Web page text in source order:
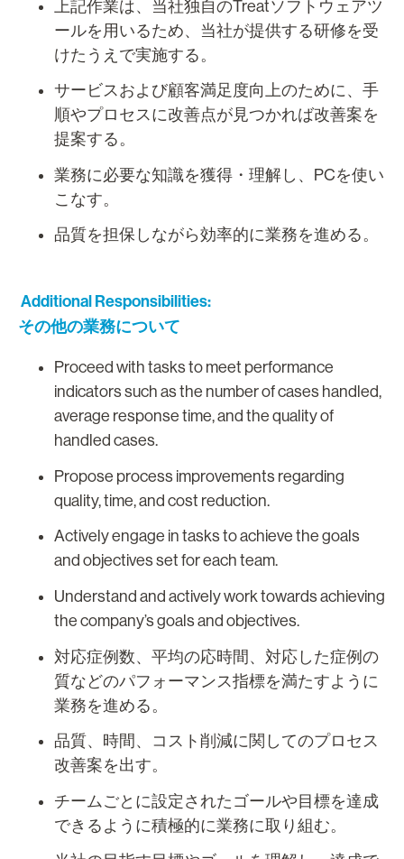
上記作業は、当社独自のTreatソフトウェアツ
ールを用いるため、当社が提供する研修を受
けたうえで実施する。
サービスおよび顧客満足度向上のために、手
順やプロセスに改善点が見つかれば改善案を
提案する。
業務に必要な知識を獲得・理解し、PCを使い
こなす。
品質を担保しながら効率的に業務を進める。
Additional Responsibilities:
その他の業務について
Proceed with tasks to meet performance
indicators such as the number of cases handled,
average response time, and the quality of
handled cases.
Propose process improvements regarding
quality, time, and cost reduction.
Actively engage in tasks to achieve the goals
and objectives set for each team.
Understand and actively work towards achieving
the company’s goals and objectives.
対応症例数、平均の応時間、対応した症例の
質などのパフォーマンス指標を満たすように
業務を進める。
品質、時間、コスト削減に関してのプロセス
改善案を出す。
チームごとに設定されたゴールや目標を達成
できるように積極的に業務に取り組む。